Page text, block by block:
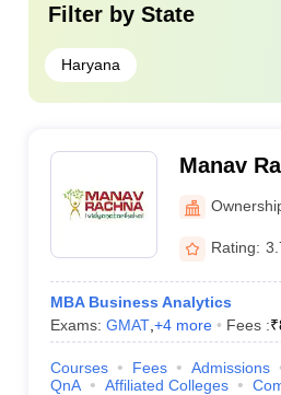
Filter by State
Haryana
Manav
Rating:
MBA Business Analytics
Exams: GMAT, +4more Fees :₹
Courses Fees Admissions
QnA
Affiliated Colleges